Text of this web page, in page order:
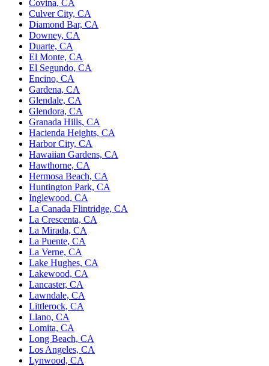
Covina, CA
Culver City, CA
Diamond Bar, CA
Downey, CA
Duarte, CA
El Monte, CA
El Segundo, CA
Encino, CA
Gardena, CA
Glendale, CA
Glendora, CA
Granada Hills, CA
Hacienda Heights, CA
Harbor City, CA
Hawaiian Gardens, CA
Hawthorne, CA
Hermosa Beach, CA
Huntington Park, CA
Inglewood, CA
La Canada Flintridge, CA
La Crescenta, CA
La Mirada, CA
La Puente, CA
La Verne, CA
Lake Hughes, CA
Lakewood, CA
Lancaster, CA
Lawndale, CA
Littlerock, CA
Llano, CA
Lomita, CA
Long Beach, CA
Los Angeles, CA
Lynwood, CA